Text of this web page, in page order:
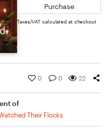
Purchase
Taxes/VAT calculated at checkout
0 0 22
of
Their Flocks